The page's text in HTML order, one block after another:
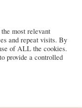
a
r
Stress
most relevant
and repeat visits. By
of ALL the cookies.
provide a controlled